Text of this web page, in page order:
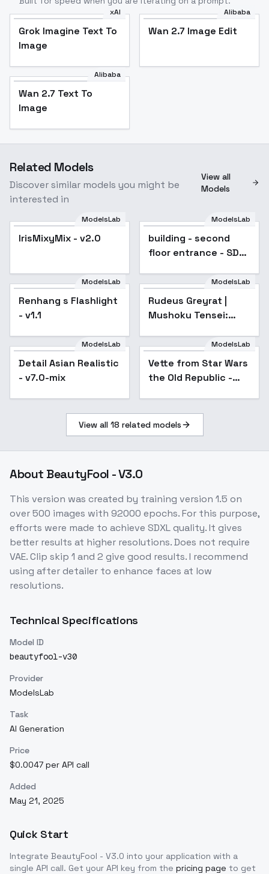
xAI
Grok Imagine Text To
Image
Alibaba
Wan 2.7 Image Edit
Alibaba
Wan 2.7 Text To
Image
Related Models
Discover similar models you might be
interested in
View all
Models
ModelsLab
IrisMixyMix - v2.0
ModelsLab
building - second
floor entrance - SD
Popular
ModelsLab
Renhang s Flashlight
- v1.1
Popular
ModelsLab
Rudeus Greyrat |
Mushoku Tensei:
Dasu / Jobless
Reincarnation - sd1-
v1.0
Popular
ModelsLab
Detail Asian Realistic
- v7.0-mix
ModelsLab
Vette from Star Wars
the Old Republic -
View all 18 related models
About BeautyFool - V3.0
This version was created by training version 1.5 on
over 500 images with 92000 epochs. For this purpose,
efforts were made to achieve SDXL quality. It gives
better results at higher resolutions. Does not require
VAE. Clip skip 1 and 2 give good results. I recommend
using after detailer to enhance faces at low
resolutions.
Technical Specifications
Model ID
beautyfool-v30
Provider
ModelsLab
Task
AI Generation
Price
$0.0047 per API call
Added
May 21, 2025
Quick Start
Integrate BeautyFool - V3.0 into your application with a
single API call. Get your API key from the pricing page to get